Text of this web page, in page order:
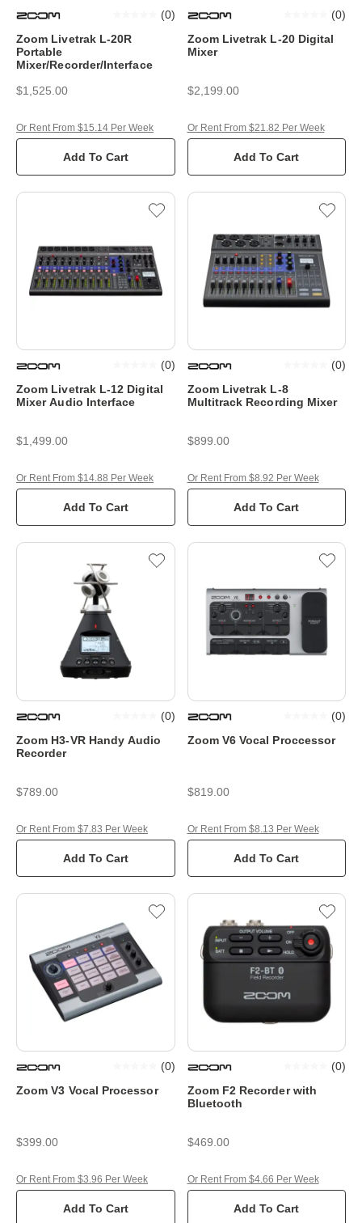
Zoom Livetrak L-20R
Portable
Mixer/Recorder/Interface
(0)
$1,525.00
Add To Cart
Or Rent From $15.14 Per Week
Zoom Livetrak L-20 Digital
Mixer
(0)
$2,199.00
Add To Cart
Or Rent From $21.82 Per Week
Zoom Livetrak L-12 Digital
Mixer Audio Interface
(0)
$1,499.00
Add To Cart
Or Rent From $14.88 Per Week
Zoom Livetrak L-8
Multitrack Recording Mixer
(0)
$899.00
Add To Cart
Or Rent From $8.92 Per Week
Zoom H3-VR Handy Audio
Recorder
(0)
$789.00
Add To Cart
Or Rent From $7.83 Per Week
Zoom V6 Vocal Proccessor
(0)
$819.00
Add To Cart
Or Rent From $8.13 Per Week
Zoom V3 Vocal Processor
(0)
$399.00
Add To Cart
Or Rent From $3.96 Per Week
Zoom F2 Recorder with
Bluetooth
(0)
$469.00
Add To Cart
Or Rent From $4.66 Per Week